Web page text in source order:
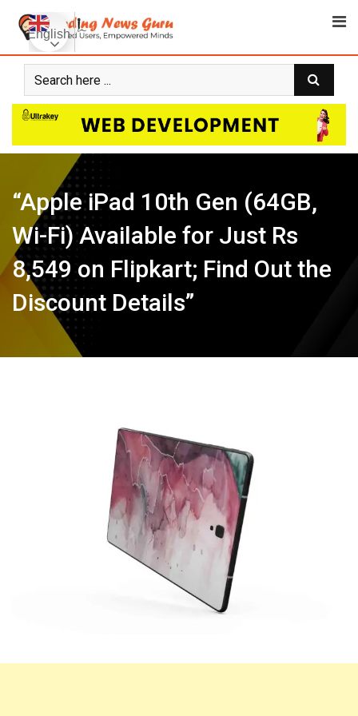
content
“Apple iPad 10th Gen (64GB,
Wi-Fi) Available for Just Rs
8,549 on Flipkart; Find Out the
Discount Details”
English